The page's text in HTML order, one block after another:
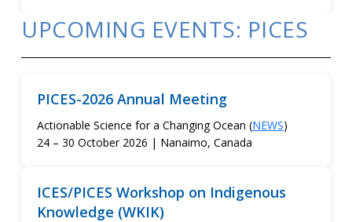
UPCOMING EVENTS: PICES
PICES-2026 Annual Meeting
Actionable Science for a Changing Ocean (NEWS)
24 – 30 October 2026 | Nanaimo, Canada
ICES/PICES Workshop on Indigenous
Knowledge (WKIK)